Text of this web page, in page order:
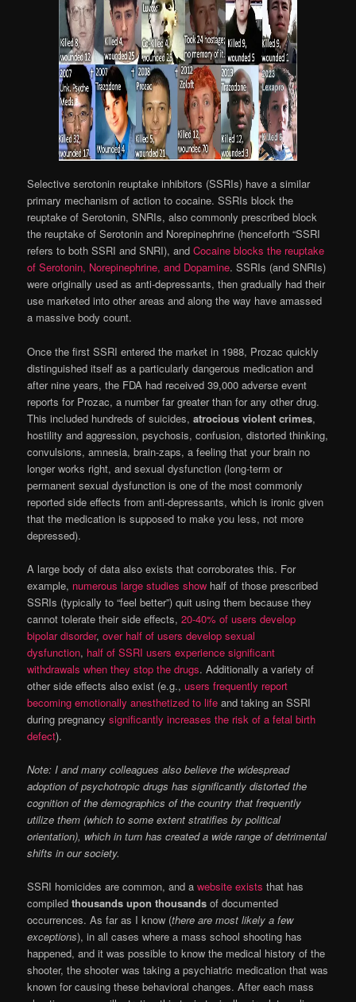
Selective serotonin reuptake inhibitors (SSRIs) have a similar
primary mechanism of action to cocaine. SSRIs block the
reuptake of Serotonin, SNRIs, also commonly prescribed block
the reuptake of Serotonin and Norepinephrine (henceforth “SSRI
refers to both SSRI and SNRI), andCocaine blocks the reuptake
of Serotonin, Norepinephrine, and Dopamine. SSRIs (and SNRIs)
were originally used as anti-depressants, then gradually had their
use marketed into other areas and along the way have amassed
a massive body count.
Once the first SSRI entered the market in 1988, Prozac quickly
distinguished itself as a particularly dangerous medication and
after nine years, the FDA had received 39,000 adverse event
reports for Prozac, a number far greater than for any other drug.
This included hundreds of suicides,atrocious violent crimes,
hostility and aggression, psychosis, confusion, distorted thinking,
convulsions, amnesia, brain-zaps, a feeling that your brain no
longer works right, and sexual dysfunction (long-term or
permanent sexual dysfunction is one of the most commonly
reported side effects from anti-depressants, which is ironic given
that the medication is supposed to make you less, not more
depressed).
A large body of data also exists that corroborates this. For
example, numerous large studies show half of those prescribed
SSRIs (typically to “feel better”) quit using them because they
cannot tolerate their side effects,20-40% of users develop
bipolar disorder,over half of users develop sexual
dysfunction, half of SSRI users experience significant
withdrawals when they stop the drugs. Additionally a variety of
other side effects also exist (e.g.,users frequently report
becoming emotionally anesthetized to life and taking an SSRI
during pregnancysignificantly increases the risk of a fetal birth
defect).
Note: I and many colleagues also believe the widespread
adoption of psychotropic drugs has significantly distorted the
cognition of the demographics of the country that frequently
utilize them (which to some extent stratifies by political
orientation), which in turn has created a wide range of detrimental
shifts in our society.
SSRI homicides are common, and awebsite exists that has
compiledthousands upon thousands of documented
occurrences. As far as I know (there are most likely a few
exceptions), in all cases where a mass school shooting has
happened, and it was possible to know the medical history of the
shooter, the shooter was taking a psychiatric medication that was
known for causing these behavioral changes. After each mass